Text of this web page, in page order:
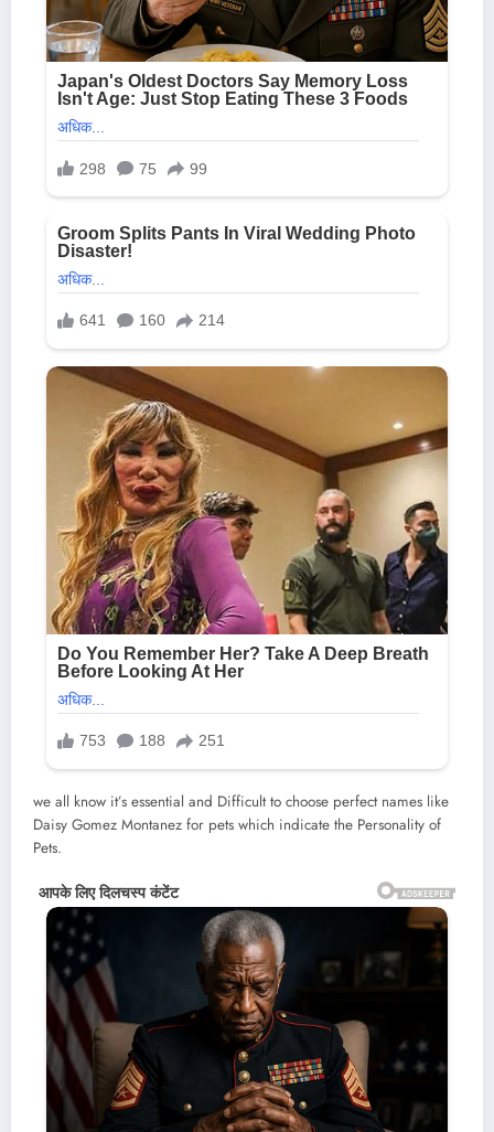
we all know it’s essential and Difficult to choose perfect names like
Daisy Gomez Montanez for pets which indicate the Personality of
Pets.